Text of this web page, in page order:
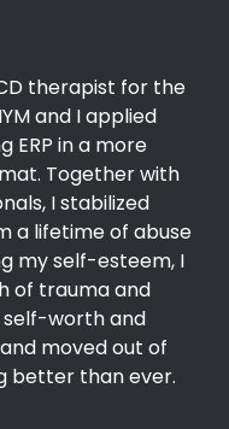
therapist for the
and I applied
ERP in a more
Together with
I stabilized
a lifetime of abuse
my self-esteem, I
of trauma and
self-worth and
moved out of
better than ever.